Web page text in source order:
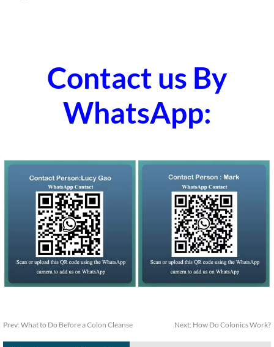
Contact us By
WhatsApp:
Prev: What to Do Before a Colon Cleanse Next: How Do Colonics Work?